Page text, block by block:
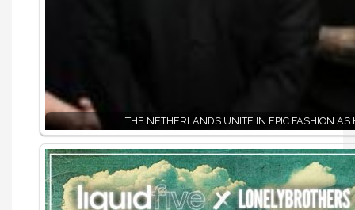
THE NETHERLANDS UNITE IN EPIC FASHION AS